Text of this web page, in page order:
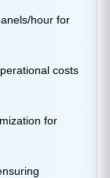
hour for
costs
for